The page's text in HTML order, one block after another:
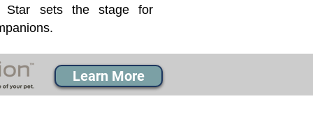
Star sets the stage for
Learn More